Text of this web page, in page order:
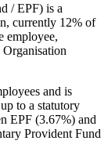
/ EPF) is a
currently 12% of
employee,
and is
to a statutory
EPF (3.67%) and
Provident Fund